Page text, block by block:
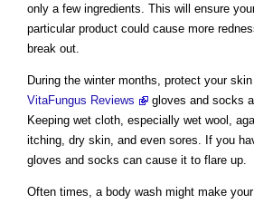
only a few ingredients. This will ensure
particular product could cause more
break out.
During the winter months, protect your
VitaFungus Reviews
gloves and socks
Keeping wet cloth, especially wet wool,
itching, dry skin, and even sores. If you
gloves and socks can cause it to flare up.
Often times, a body wash might make